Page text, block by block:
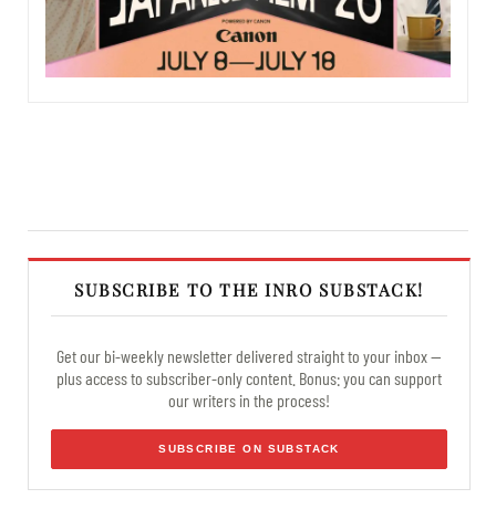
SUBSCRIBE TO THE INRO SUBSTACK!
Get our bi-weekly newsletter delivered straight to your inbox —
plus access to subscriber-only content. Bonus: you can support
our writers in the process!
SUBSCRIBE ON SUBSTACK